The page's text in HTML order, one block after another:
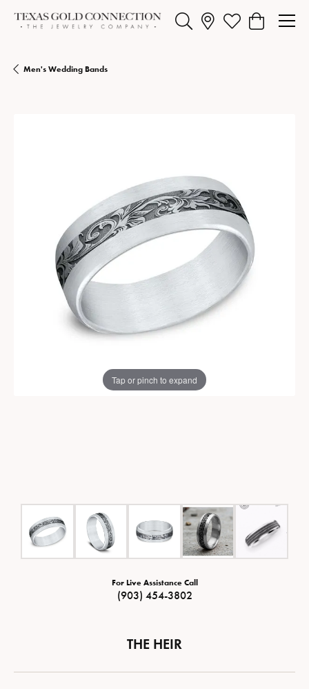
Toggle Search MenuToggle My Wishlist
Toggle
Men's Wedding Bands
Tap or pinch to expand
For Live Assistance Call
(903) 454-3802
THE HEIR